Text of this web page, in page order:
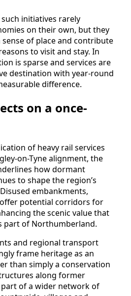
initiatives rarely
on their own, but they
of place and contribute
to visit and stay. In
is sparse and services are
destination with year-round
difference.
on a once-
of heavy rail services
on-Tyne alignment, the
how dormant
to shape the region’s
embankments,
potential corridors for
the scenic value that
part of Northumberland.
and regional transport
frame heritage as an
than simply a conservation
along former
part of a wider network of